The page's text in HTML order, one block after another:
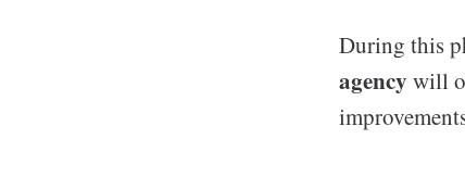
During this
agency will